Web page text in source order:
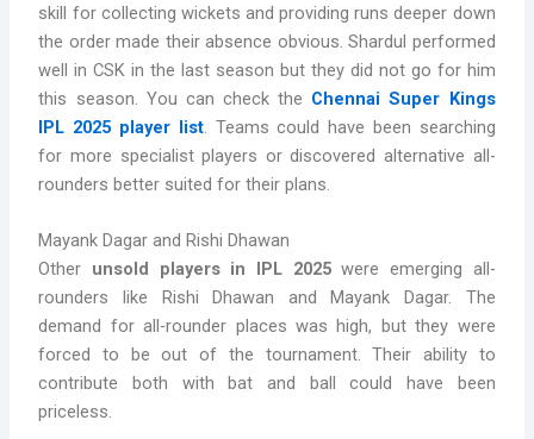
skill for collecting wickets and providing runs deeper down
the order made their absence obvious. Shardul performed
well in CSK in the last season but they did not go for him
this season. You can check the Chennai Super Kings
IPL 2025 player list. Teams could have been searching
for more specialist players or discovered alternative all-
rounders better suited for their plans.
Mayank Dagar and Rishi Dhawan
Other unsold players in IPL 2025were emerging all-
rounders like Rishi Dhawan and Mayank Dagar. The
demand for all-rounder places was high, but they were
forced to be out of the tournament. Their ability to
contribute both with bat and ball could have been
priceless.